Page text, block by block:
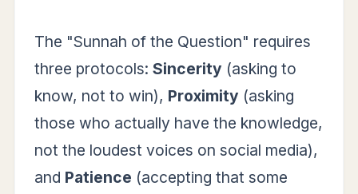
The "Sunnah of the Question" requires
three protocols: Sincerity (asking to
know, not to win), Proximity (asking
those who actually have the knowledge,
not the loudest voices on social media),
and Patience (accepting that some